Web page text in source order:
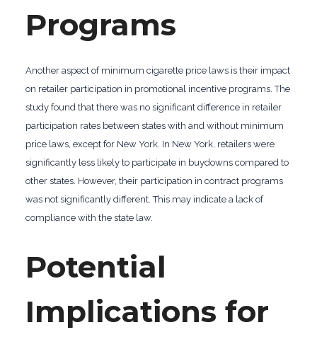
Programs
Another aspect of minimum cigarette price laws is their impact
on retailer participation in promotional incentive programs. The
study found that there was no significant difference in retailer
participation rates between states with and without minimum
price laws, except for New York. In New York, retailers were
significantly less likely to participate in buydowns compared to
other states. However, their participation in contract programs
was not significantly different. This may indicate a lack of
compliance with the state law.
Potential
Implications for